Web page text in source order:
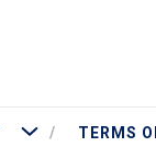
More What To Expect
TERMS